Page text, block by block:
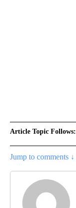
Article Topic Follows:
Jump to comments ↓